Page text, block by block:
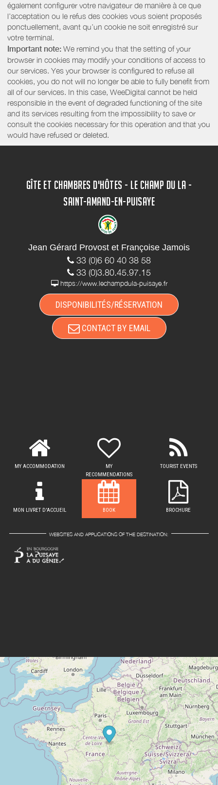
également configurer votre navigateur de manière à ce que
l’acceptation ou le refus des cookies vous soient proposés
ponctuellement, avant qu’un cookie ne soit enregistré sur
votre terminal.
Important note: We remind you that the setting of your
browser in cookies may modify your conditions of access to
our services. Yes your browser is configured to refuse all
cookies, you do not will no longer be able to fully benefit from
all of our services. In this case, WeeDigital cannot be held
responsible in the event of degraded functioning of the site
and its services resulting from the impossibility to save or
consult the cookies necessary for this operation and that you
would have refused or deleted.
GÎTE ET CHAMBRES D'HÔTES - LE CHAMP DU LA -
SAINT-AMAND-EN-PUISAYE
Jean Gérard Provost et Françoise Jamois
33 (0)6 60 40 38 58
33 (0)3.80.45.97.15
https://www.lechampdula-puisaye.fr
DISPONIBILITÉS/RÉSERVATION
CONTACT BY EMAIL
MY ACCOMMODATION
MY
RECOMMENDATIONS
TOURIST EVENTS
MON LIVRET D'ACCUEIL BOOK BROCHURE
WEBSITES AND APPLICATIONS OF THE DESTINATION: